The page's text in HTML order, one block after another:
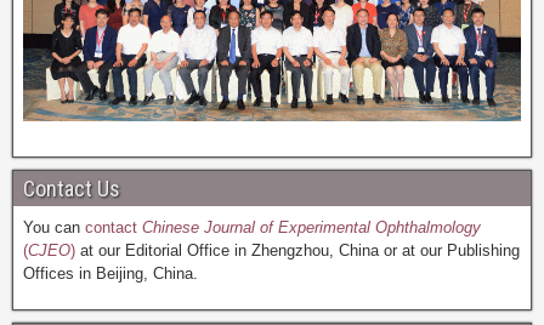
Contact Us
You can contact Chinese Journal of Experimental Ophthalmology
(CJEO) at our Editorial Office in Zhengzhou, China or at our Publishing
Offices in Beijing, China.